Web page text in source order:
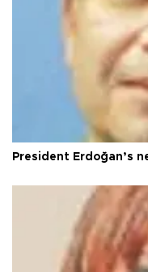
President Erdoğan’s